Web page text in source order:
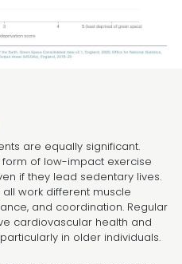
are equally significant.
of low-impact exercise
if they lead sedentary lives.
work different muscle
and coordination. Regular
cardiovascular health and
in older individuals.